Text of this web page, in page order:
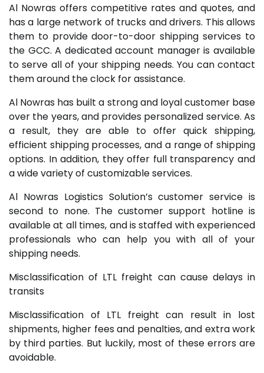
Al Nowras offers competitive rates and quotes, and
has a large network of trucks and drivers. This allows
them to provide door-to-door shipping services to
the GCC. A dedicated account manager is available
to serve all of your shipping needs. You can contact
them around the clock for assistance.
Al Nowras has built a strong and loyal customer base
over the years, and provides personalized service. As
a result, they are able to offer quick shipping,
efficient shipping processes, and a range of shipping
options. In addition, they offer full transparency and
a wide variety of customizable services.
Al Nowras Logistics Solution’s customer service is
second to none. The customer support hotline is
available at all times, and is staffed with experienced
professionals who can help you with all of your
shipping needs.
Misclassification of LTL freight can cause delays in
transits
Misclassification of LTL freight can result in lost
shipments, higher fees and penalties, and extra work
by third parties. But luckily, most of these errors are
avoidable.